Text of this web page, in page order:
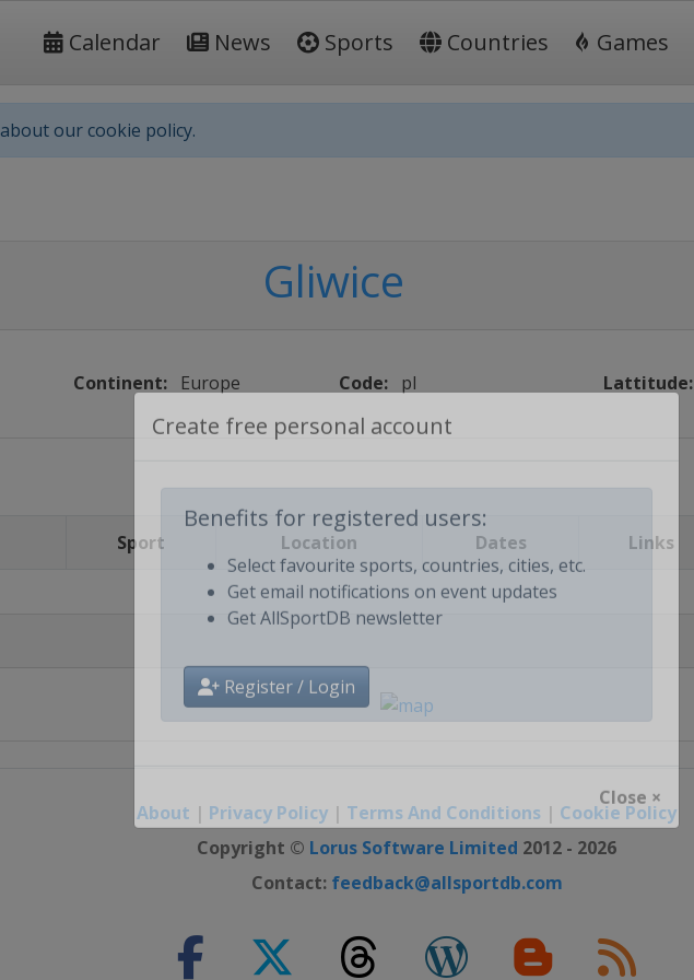
Calendar News Sports Countries Games
about our cookie policy.
Benefits for registered users:
Select favourite sports, countries, cities, etc.
Get email notifications on event updates
Register / Login
Close ×
Gliwice
Continent: Europe Code: pl Lattitude:
Sport Location Dates Links
About | Privacy Policy | Terms And Conditions | Cookie Policy
Copyright © Lorus Software Limited 2012 - 2026
Contact: feedback@allsportdb.com